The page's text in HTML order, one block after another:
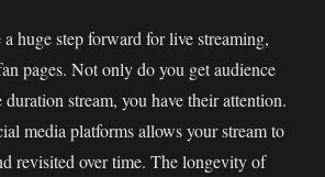
huge step forward for live streaming,
pages. Not only do you get audience
stream, you have their attention.
media platforms allows your stream to
revisited over time. The longevity of